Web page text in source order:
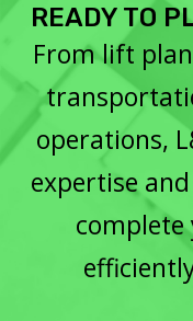
READY TO
From lift
operations,
expertise